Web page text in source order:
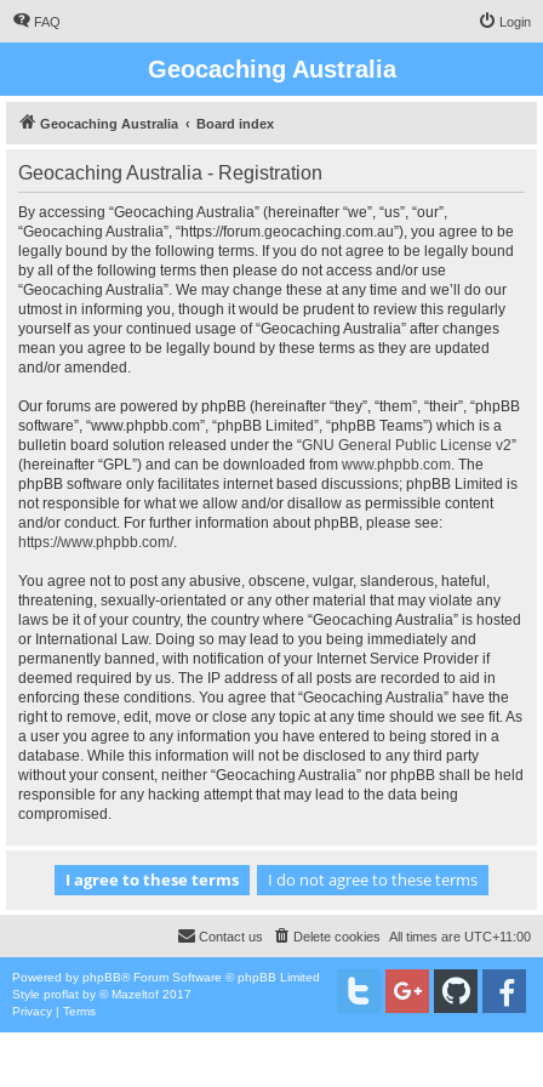
FAQ Login
Geocaching Australia
Geocaching Australia Board index
Geocaching Australia - Registration
By accessing “Geocaching Australia” (hereinafter “we”, “us”, “our”,
“Geocaching Australia”, “https://forum.geocaching.com.au”), you agree to be
legally bound by the following terms. If you do not agree to be legally bound
by all of the following terms then please do not access and/or use
“Geocaching Australia”. We may change these at any time and we’ll do our
utmost in informing you, though it would be prudent to review this regularly
yourself as your continued usage of “Geocaching Australia” after changes
mean you agree to be legally bound by these terms as they are updated
and/or amended.
Our forums are powered by phpBB (hereinafter “they”, “them”, “their”, “phpBB
software”, “www.phpbb.com”, “phpBB Limited”, “phpBB Teams”) which is a
bulletin board solution released under the “GNU General Public License v2”
(hereinafter “GPL”) and can be downloaded from www.phpbb.com. The
phpBB software only facilitates internet based discussions; phpBB Limited is
not responsible for what we allow and/or disallow as permissible content
and/or conduct. For further information about phpBB, please see:
https://www.phpbb.com/.
You agree not to post any abusive, obscene, vulgar, slanderous, hateful,
threatening, sexually-orientated or any other material that may violate any
laws be it of your country, the country where “Geocaching Australia” is hosted
or International Law. Doing so may lead to you being immediately and
permanently banned, with notification of your Internet Service Provider if
deemed required by us. The IP address of all posts are recorded to aid in
enforcing these conditions. You agree that “Geocaching Australia” have the
right to remove, edit, move or close any topic at any time should we see fit. As
a user you agree to any information you have entered to being stored in a
database. While this information will not be disclosed to any third party
without your consent, neither “Geocaching Australia” nor phpBB shall be held
responsible for any hacking attempt that may lead to the data being
compromised.
All times are UTC+11:00
Delete cookies
Contact us
Powered by phpBB® Forum Software © phpBB Limited
Style proflat by ©Mazeltof 2017
Privacy | Terms